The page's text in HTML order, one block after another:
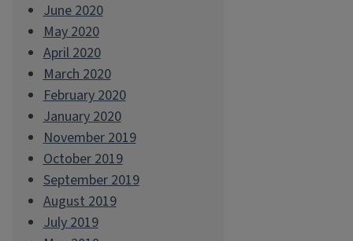
June 2020
May 2020
April 2020
March 2020
February 2020
January 2020
November 2019
October 2019
September 2019
August 2019
July 2019